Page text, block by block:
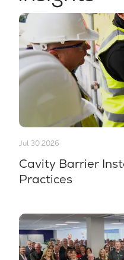
Cavity Barrier
Practices
Jul 30 2026